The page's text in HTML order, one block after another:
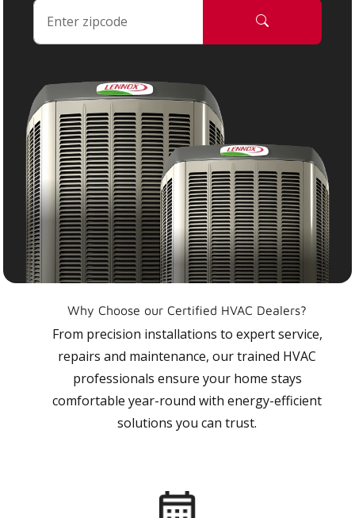
Why Choose our Certified HVAC Dealers?
From precision installations to expert service,
repairs and maintenance, our trained HVAC
professionals ensure your home stays
comfortable year-round with energy-efficient
solutions you can trust.